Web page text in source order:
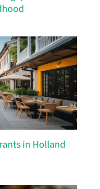
in Holland